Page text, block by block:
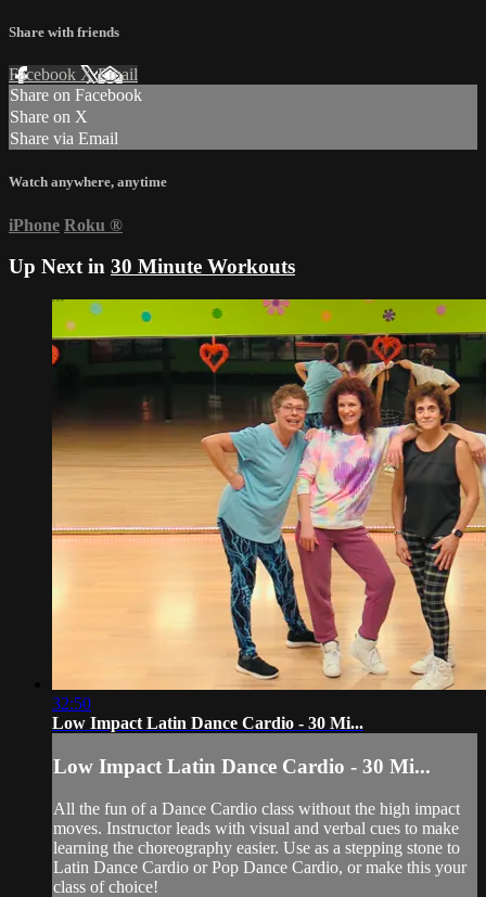
Share with friends
Facebook XEmail
Share on Facebook
Share on X
Share via Email
Watch anywhere, anytime
iPhone Roku ®
Up Next in 30 Minute Workouts
32:50
Low Impact Latin Dance Cardio - 30 Mi...
Low Impact Latin Dance Cardio - 30 Mi...
All the fun of a Dance Cardio class without the high impact
moves. Instructor leads with visual and verbal cues to make
learning the choreography easier. Use as a stepping stone to
Latin Dance Cardio or Pop Dance Cardio, or make this your
class of choice!